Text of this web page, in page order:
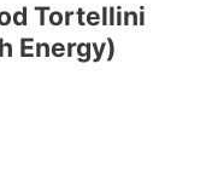
Tortellini
Energy)